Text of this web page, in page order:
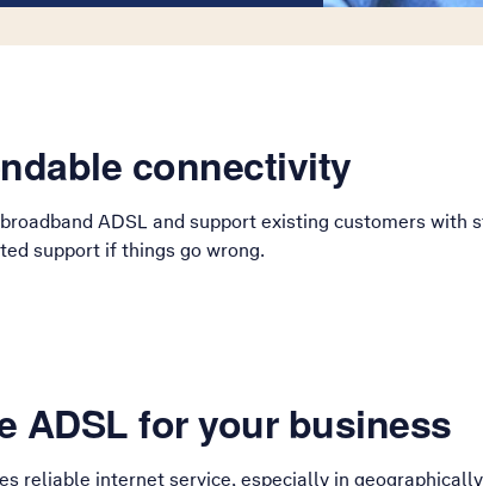
connectivity
ADSL and support existing customers with
support if things go wrong.
ADSL for your business
reliable internet service, especially in